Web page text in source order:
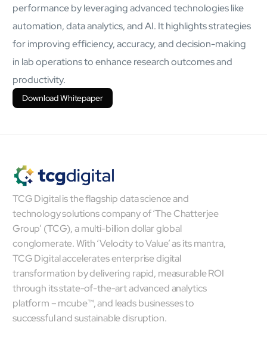
AI Platform
mcube.ai
mcube.data
Products & Solutions
performance by leveraging advanced technologies like
automation, data analytics, and AI. It highlights strategies
for improving efficiency, accuracy, and decision-making
in lab operations to enhance research outcomes and
productivity.
Download Whitepaper
TCG Digital is the flagship data science and
technology solutions company of ‘The Chatterjee
Group’ (TCG), a multi-billion dollar global
conglomerate. With ‘Velocity to Value’ as its mantra,
TCG Digital accelerates enterprise digital
transformation by delivering rapid, measurable ROI
through its state-of-the-art advanced analytics
platform – mcube™, and leads businesses to
successful and sustainable disruption.